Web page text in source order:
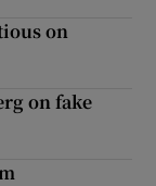
on
on fake